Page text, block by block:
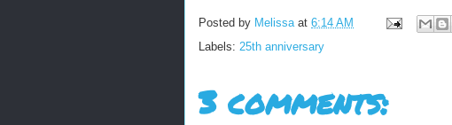
Posted by Melissa at 6:14 AM
Labels: 25th anniversary
3 comments: